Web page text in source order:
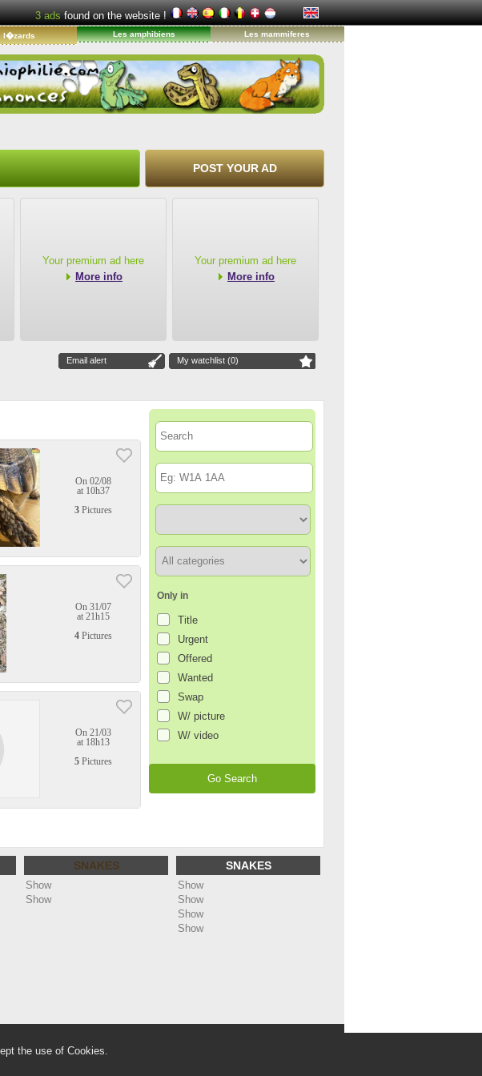
3 adsfound on the website !
l�zards Les amphibiens Les mammiferes
POST YOUR AD
Your premium ad here
More info
Your premium ad here
More info
Email alert My watchlist (0)
On 02/08
at 10h37
3Pictures
On 31/07
at 21h15
4Pictures
On 21/03
at 18h13
5Pictures
Only in
Title
Urgent
Offered
Wanted
Swap
W/ picture
W/ video
SNAKES
Show
Show
SNAKES
Show
Show
Show
Show
Warning
the use of Cookies.